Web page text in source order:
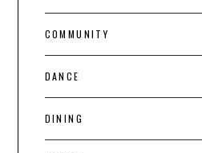
COMMUNITY
DANCE
DINING